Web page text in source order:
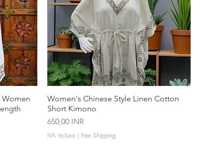
Women's Chinese Style Linen Cotton
Short Kimono
Prezzo
650,00 INR
IVA inclusa | Free Shipping